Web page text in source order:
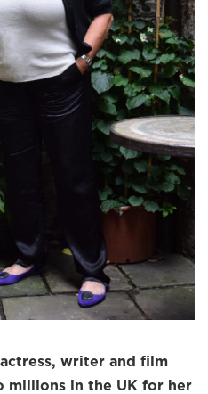
writer and film
millions in the UK for her